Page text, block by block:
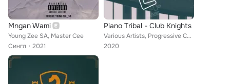
Mngan Wami
Young Zee SA, Master Cee
Сингл
2021
Piano Tribal - Club Knights
Various Artists, Progressive Color, Don Almont, Star Hub, Ben Peter, Smart Sounds, Robert Off, Other Blur Rain, Doson F, German ...
2020